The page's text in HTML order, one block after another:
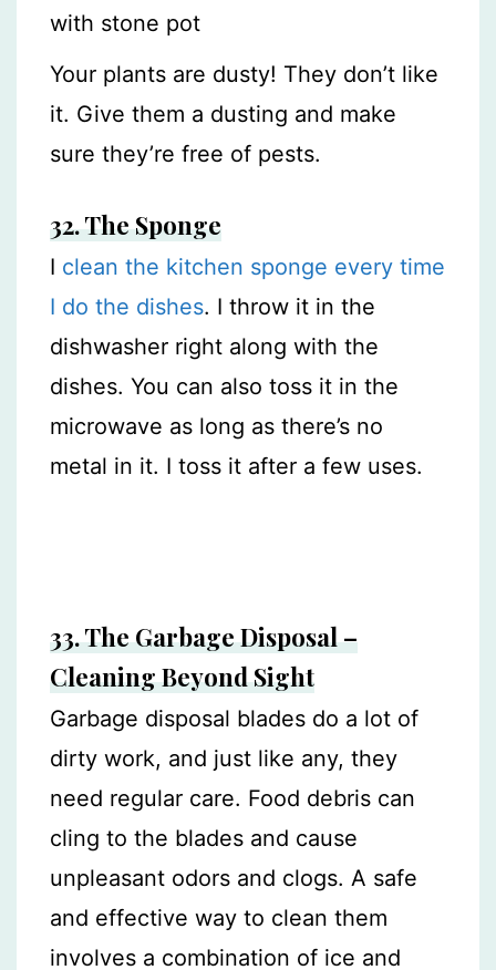
Your plants are dusty! They don’t like
it. Give them a dusting and make
sure they’re free of pests.
32.The Sponge
I clean the kitchen sponge every time
I do the dishes. I throw it in the
dishwasher right along with the
dishes. You can also toss it in the
microwave as long as there’s no
metal in it. I toss it after a few uses.
33. The Garbage Disposal –
Cleaning Beyond Sight
Garbage disposal blades do a lot of
dirty work, and just like any, they
need regular care. Food debris can
cling to the blades and cause
unpleasant odors and clogs. A safe
and effective way to clean them
involves a combination of ice and